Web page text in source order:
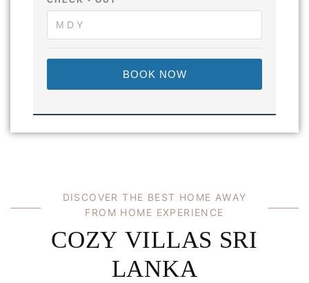
BOOK NOW
DIS COVER THE BEST HO ME AWAY
FRO M H OME EXP ER IEN CE
COZY VILLAS SRI
LANKA